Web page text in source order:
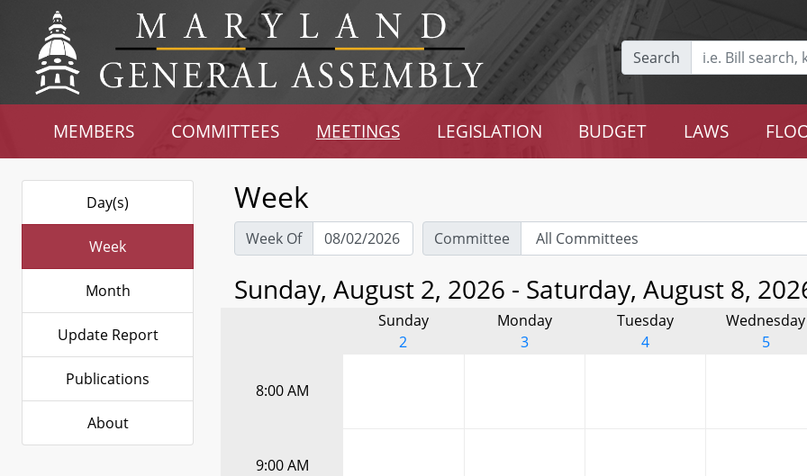
Search
MEMBERS COMMITTEES MEETINGS LEGISLATION BUDGET LAWS
Day(s)
Week
Month
Update Report
Publications
About
Week
Week Of Committee
Sunday, August 2, 2026 - Saturday, August 8,
Sunday
2
Monday
3
Tuesday
4
Wednesday
5
8:00 AM
9:00 AM